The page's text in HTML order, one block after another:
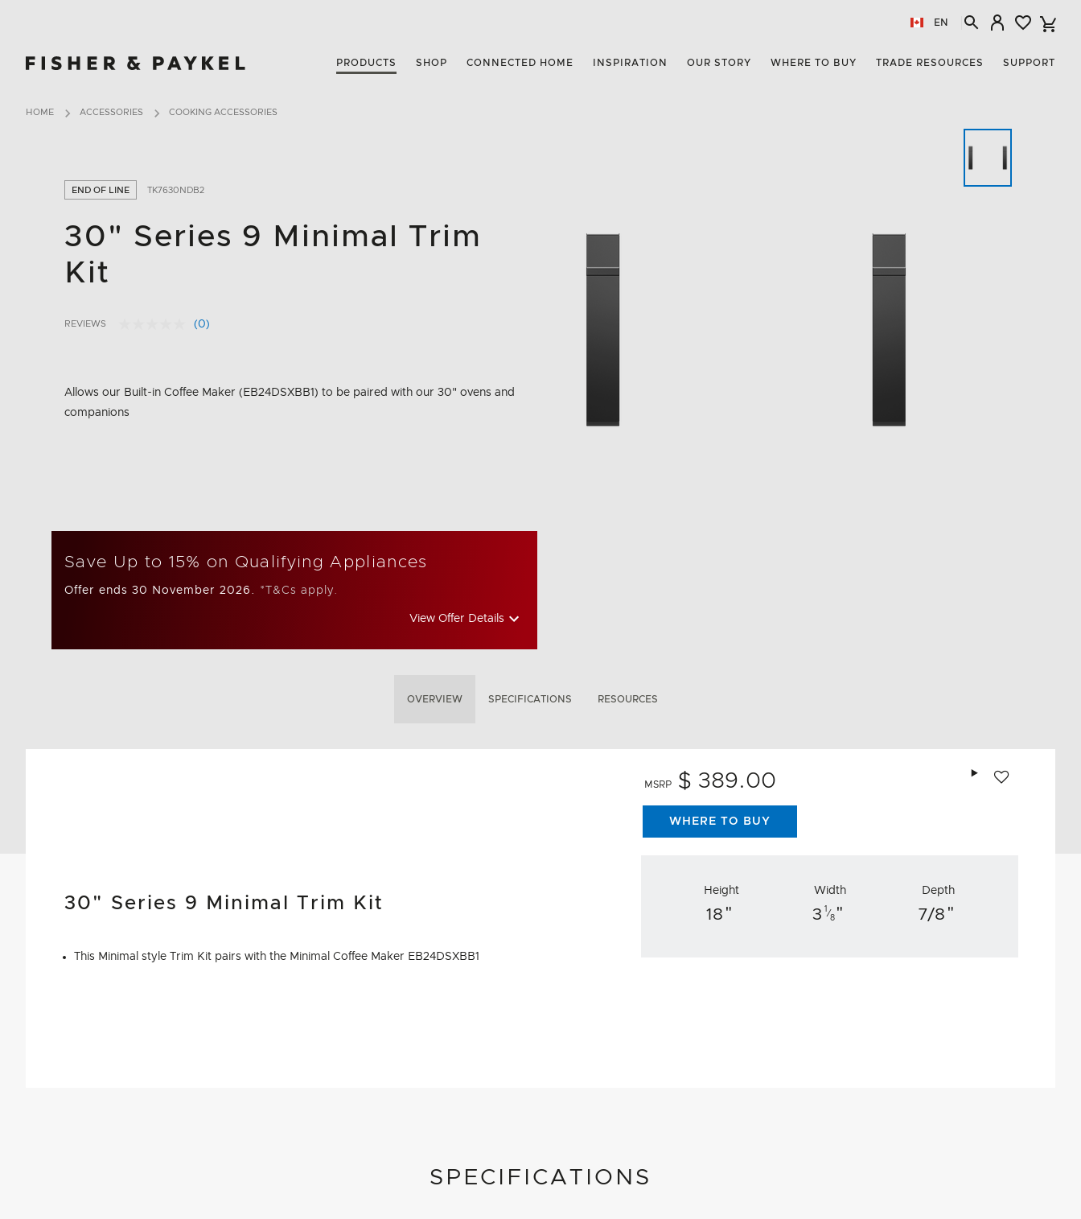
EN
Fisher & Paykel Canada home page
PRODUCTS SHOP CONNECTED HOME INSPIRATION OUR STORY WHERE TO BUY TRADE RESOURCES SUPPORT
HOME ACCESSORIES COOKING ACCESSORIES
END OF LINE TK7630NDB2
30"​ Series 9 Minimal Trim
Kit
3.8 out of 5 Customer Rating
REVIEWS
No
link.
(0)
Allows our Built-in Coffee Maker (EB24DSXBB1) to be paired with our 30" ovens and
companions
Save Up to 15% on Qualifying Appliances
Offer ends 30 November 2026. *T&Cs apply.
View Offer Details
OVERVIEW SPECIFICATIONS RESOURCES
MSRP $ 389.00
Add to wishlist
WHERE TO BUY
30"​ Series 9 Minimal Trim Kit
This Minimal style Trim Kit pairs with the Minimal Coffee Maker EB24DSXBB1
Height
18"
Width
3 1 ⁄
8 "
Depth
7/8"
SPECIFICATIONS